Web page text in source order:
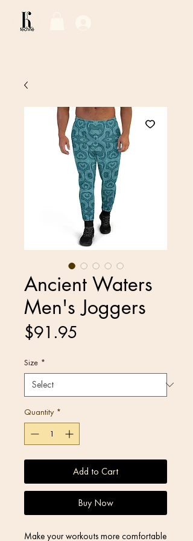
Ancient Waters
Men's Joggers
$91.95
Size *
Quantity *
Add to Cart
Buy Now
Make your workouts more comfortable